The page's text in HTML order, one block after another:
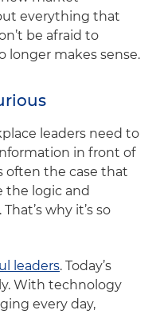
everything that
be afraid to
longer makes sense.
leaders need to
in front of
often the case that
the logic and
why it’s so
leaders. Today’s
With technology
every day,